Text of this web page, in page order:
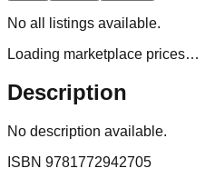
No all
listings available.
Loading marketplace prices…
Description
No description available.
ISBN 9781772942705